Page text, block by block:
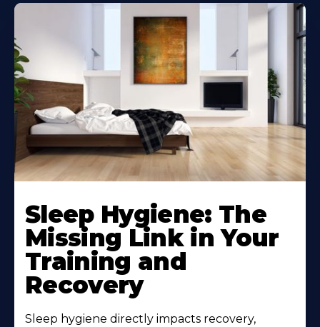
Sleep Hygiene: The
Missing Link in Your
Training and
Recovery
Sleep hygiene directly impacts recovery,